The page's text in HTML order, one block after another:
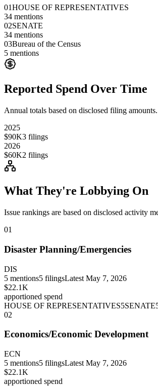
01HOUSE OF REPRESENTATIVES
34 mentions
02SENATE
34 mentions
03Bureau of the Census
5 mentions
Reported Spend Over Time
Annual totals based on disclosed filing amounts.
2025
$90K3 filings
2026
$60K2 filings
What They're Lobbying On
Issue rankings are based on disclosed activity
01
Disaster Planning/Emergencies
DIS
5 mentions5 filingsLatest May 7, 2026
$22.1K
apportioned spend
HOUSE OF REPRESENTATIVES5SENATE
02
Economics/Economic Development
ECN
5 mentions5 filingsLatest May 7, 2026
$22.1K
apportioned spend